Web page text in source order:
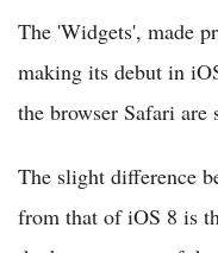
The 'Widgets', made
making its debut in
the browser Safari are
The slight difference
from that of iOS 8 is